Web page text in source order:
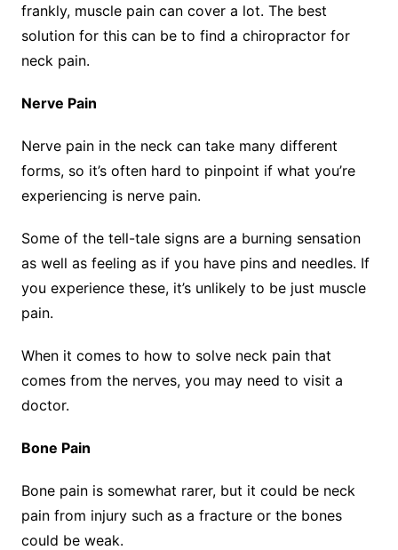
frankly, muscle pain can cover a lot. The best
solution for this can be to find a chiropractor for
neck pain.
Nerve Pain
Nerve pain in the neck can take many different
forms, so it’s often hard to pinpoint if what you’re
experiencing is nerve pain.
Some of the tell-tale signs are a burning sensation
as well as feeling as if you have pins and needles. If
you experience these, it’s unlikely to be just muscle
pain.
When it comes to how to solve neck pain that
comes from the nerves, you may need to visit a
doctor.
Bone Pain
Bone pain is somewhat rarer, but it could be neck
pain from injury such as a fracture or the bones
could be weak.